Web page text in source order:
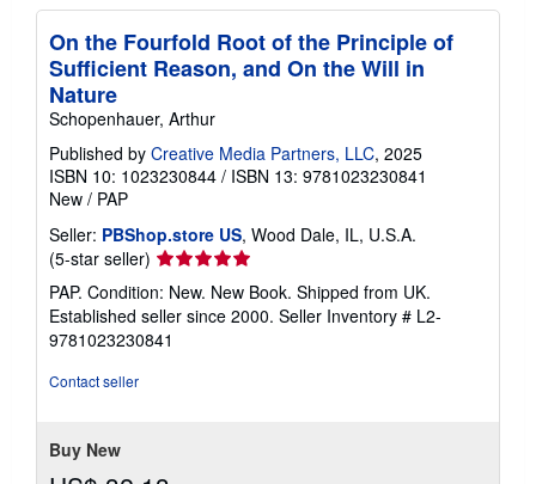
On the Fourfold Root of the Principle of
Sufficient Reason, and On the Will in
Nature
Schopenhauer, Arthur
Published by Creative Media Partners, LLC, 2025
ISBN 10: 1023230844 / ISBN 13: 9781023230841
New / PAP
Seller: PBShop.store US, Wood Dale, IL, U.S.A.
(5-star seller) Seller
rating
5
out
of
PAP. Condition: New. New Book. Shipped from UK.
Established seller since 2000. Seller Inventory # L2-
9781023230841
Contact seller
Buy New